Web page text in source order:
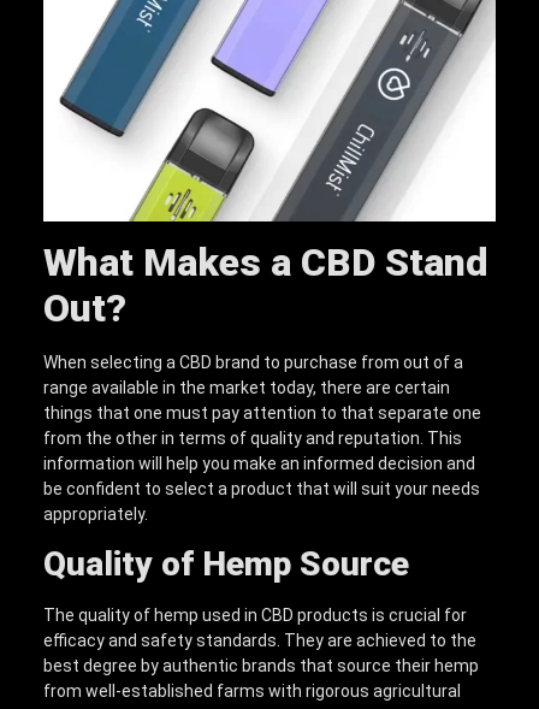
What Makes a CBD Stand
Out?
When selecting a CBD brand to purchase from out of a
range available in the market today, there are certain
things that one must pay attention to that separate one
from the other in terms of quality and reputation. This
information will help you make an informed decision and
be confident to select a product that will suit your needs
appropriately.
Quality of Hemp Source
The quality of hemp used in CBD products is crucial for
efficacy and safety standards. They are achieved to the
best degree by authentic brands that source their hemp
from well-established farms with rigorous agricultural